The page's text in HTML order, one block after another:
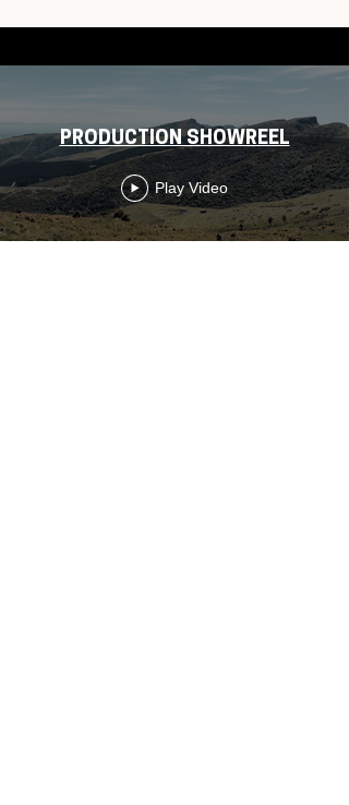
PRODUCTION SHOWREEL
Play Video